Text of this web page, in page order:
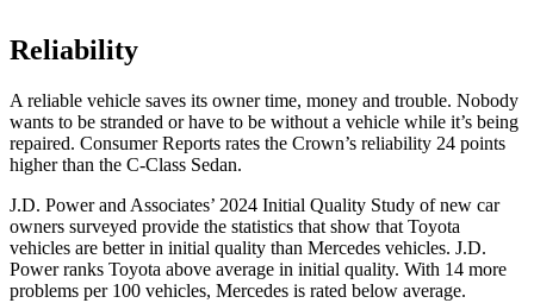
Reliability
A reliable vehicle saves its owner time, money and trouble. Nobody
wants to be stranded or have to be without a vehicle while it’s being
repaired. Consumer Reports rates the Crown’s reliability 24 points
higher than the C-Class Sedan.
J.D. Power and Associates’ 2024 Initial Quality Study of new car
owners surveyed provide the statistics that show that Toyota
vehicles are better in initial quality than Mercedes vehicles. J.D.
Power ranks Toyota above average in initial quality. With 14 more
problems per 100 vehicles, Mercedes is rated below average.